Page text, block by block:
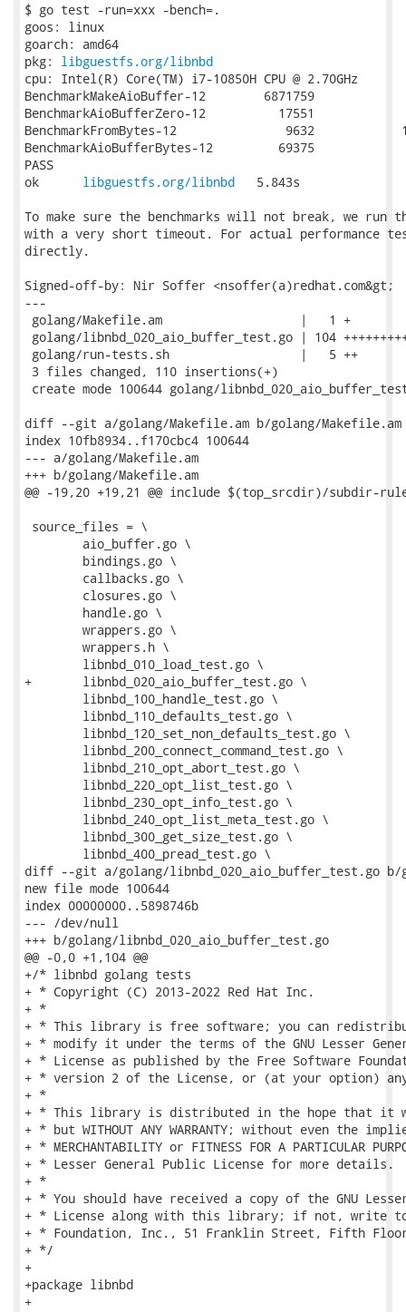
$ go test -run=xxx -bench=.
goos: linux
goarch: amd64
pkg: libguestfs.org/libnbd
cpu: Intel(R) Core(TM) i7-10850H CPU @ 2.70GHz
BenchmarkMakeAioBuffer-12     	 6871759	       157.2 ns/op
BenchmarkAioBufferZero-12     	   17551	     69552 ns/op
BenchmarkFromBytes-12         	    9632	    139112 ns/op
BenchmarkAioBufferBytes-12    	   69375	     16410 ns/op
PASS
libguestfs.org/libnbd
To make sure the benchmarks will not break, we run
with a very short timeout. For actual performance
directly.
Signed-off-by: Nir Soffer <nsoffer(a)redhat.com&gt;
---
golang/Makefile.am                   |   1 +
golang/libnbd_020_aio_buffer_test.go | 104
golang/run-tests.sh                  |   5 ++
3 files changed, 110 insertions(+)
create mode 100644 golang/
diff --git a/golang/Makefile.am b/golang/Makefile.am
index 10fb8934..f170cbc4 100644
--- a/golang/Makefile.am
+++ b/golang/Makefile.am
@@ -19,20 +19,21 @@ include $(top_srcdir)/subdir-
source_files = \
+	libnbd_020_aio_buffer_test.go \
diff --git a/golang/libnbd_020_aio_buffer_test.go b/
new file mode 100644
index 00000000..5898746b
--- /dev/null
+++ b/golang/libnbd_020_aio_buffer_test.go
@@ -0,0 +1,104 @@
+/* libnbd golang tests
+ * Copyright (C) 2013-2022 Red Hat Inc.
+ *
+ * This library is free software; you can
+ * modify it under the terms of the GNU Lesser
+ * License as published by the Free Software
+ * version 2 of the License, or (at your option)
+ *
+ * This library is distributed in the hope that it
+ * but WITHOUT ANY WARRANTY; without even the
+ * MERCHANTABILITY or FITNESS FOR A PARTICULAR
+ * Lesser General Public License for more details.
+ *
+ * You should have received a copy of the GNU
+ * License along with this library; if not, write to
+ * Foundation, Inc., 51 Franklin Street, Fifth Floor,
+ */
+
+package libnbd
+